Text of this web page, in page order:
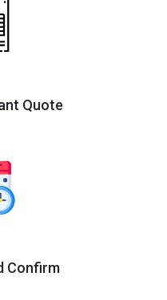
Quote
Confirm